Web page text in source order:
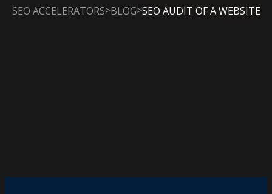
SEO ACCELERATORS>BLOG>SEO AUDIT OF A WEBSITE